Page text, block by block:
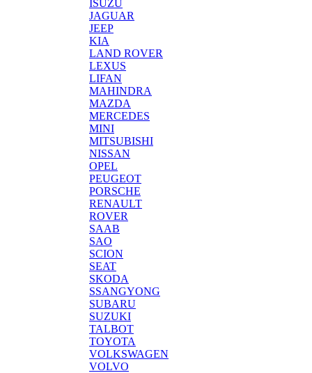
ISUZU
JAGUAR
JEEP
KIA
LAND ROVER
LEXUS
LIFAN
MAHINDRA
MAZDA
MERCEDES
MINI
MITSUBISHI
NISSAN
OPEL
PEUGEOT
PORSCHE
RENAULT
ROVER
SAAB
SAO
SCION
SEAT
SKODA
SSANGYONG
SUBARU
SUZUKI
TALBOT
TOYOTA
VOLKSWAGEN
VOLVO